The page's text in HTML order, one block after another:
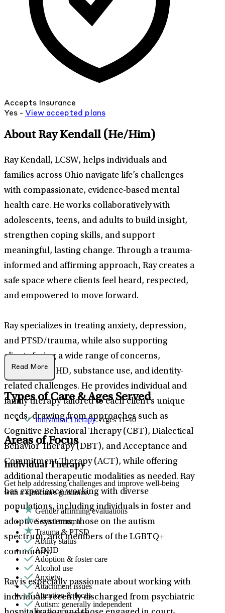
Accepts Insurance
Yes - View accepted plans
About Ray Kendall (He/Him)
Ray Kendall, LCSW, helps individuals and
families across Ohio navigate life’s challenges
with compassionate, evidence-based mental
health care. He works collaboratively with
adolescents, teens, and adults to build insight,
strengthen coping skills, and support
meaningful, lasting change. Through a trauma-
informed and affirming approach, Ray creates a
safe space where clients feel heard, respected,
and empowered to move forward.
Ray specializes in treating anxiety, depression,
and PTSD/trauma, while also supporting
clients facing a wide range of concerns,
including ADHD, substance use, and identity-
related challenges. He provides individual and
family therapy tailored to each client’s unique
needs, drawing from approaches such as
Cognitive Behavioral Therapy (CBT), Dialectical
Behavior Therapy (DBT), and Acceptance and
Commitment Therapy (ACT), while offering
additional therapeutic modalities as needed. Ray
has experience working with diverse
populations, including individuals in foster and
adoptive systems, those on the autism
spectrum, and members of the LGBTQ+
community.
Ray is especially passionate about working with
individuals recently discharged from psychiatric
Read More
Types of Care & Ages Served
Individual Therapy: Ages 11-40
Areas of Focus
Individual Therapy
Get help addressing challenges and improve well-being
with a clinician's guidance.
Gender affirming evaluations
Sexual trauma
Trauma & PTSD
Ability status
ADHD
Adoption & foster care
Alcohol use
Anxiety
Attachment issues
Attention & focus
Autism: generally independent